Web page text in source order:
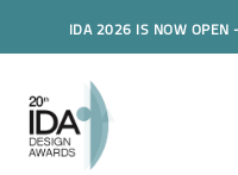
IDA 2026 IS NOW OPEN